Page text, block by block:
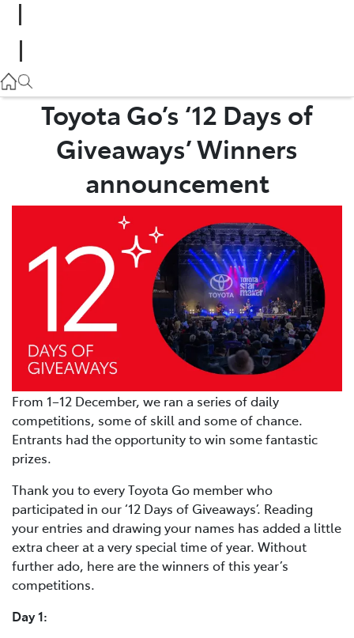
(03) 8872 8888
Service - Doncaster
Parts
(03) 8872 8880
Toyota Go’s ‘12 Days of
Giveaways’ Winners
announcement
From 1–12 December, we ran a series of daily
competitions, some of skill and some of chance.
Entrants had the opportunity to win some fantastic
prizes.
Thank you to every Toyota Go member who
participated in our ‘12 Days of Giveaways’. Reading
your entries and drawing your names has added a little
extra cheer at a very special time of year. Without
further ado, here are the winners of this year’s
competitions.
Day 1: